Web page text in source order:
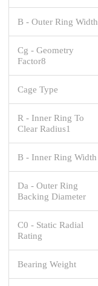
B - Outer Ring Width
Cg - Geometry
Factor8
Cage Type
R - Inner Ring To
Clear Radius1
B - Inner Ring Width
Da - Outer Ring
Backing Diameter
C0 - Static Radial
Rating
Bearing Weight